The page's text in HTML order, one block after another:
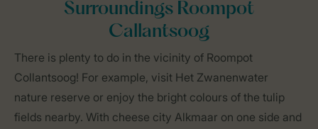
Surroundings Roompot
Callantsoog
There is plenty to do in the vicinity of Roompot
Collantsoog! For example, visit Het Zwanenwater
nature reserve or enjoy the bright colours of the tulip
fields nearby. With cheese city Alkmaar on one side and